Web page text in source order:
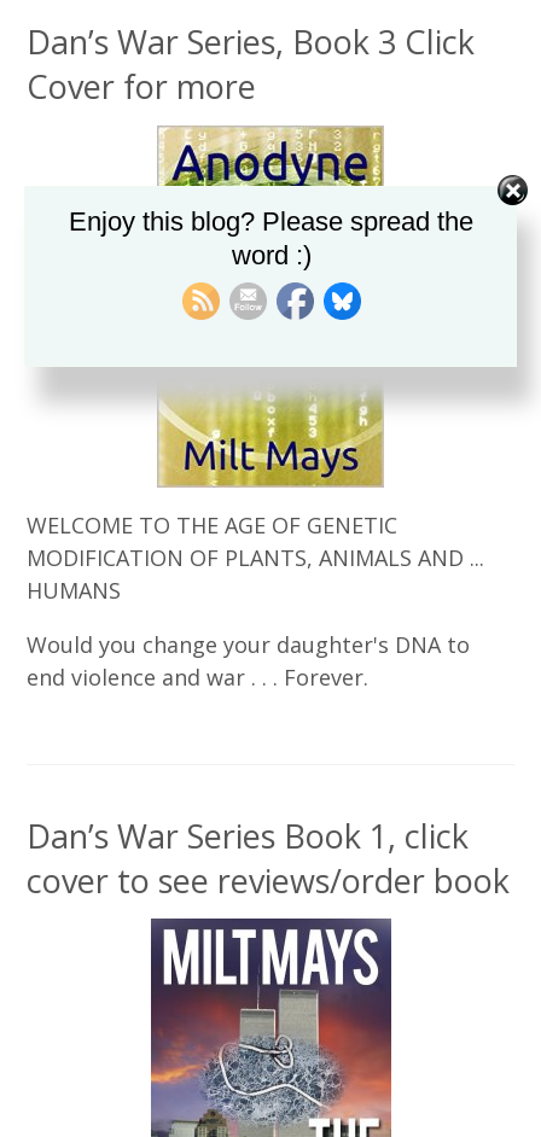
Dan’s War Series, Book 3 Click
Cover for more
WELCOME TO THE AGE OF GENETIC
MODIFICATION OF PLANTS, ANIMALS AND ...
HUMANS
Would you change your daughter's DNA to
end violence and war . . . Forever.
Dan’s War Series Book 1, click
cover to see reviews/order book
Enjoy this blog? Please spread the
word :)